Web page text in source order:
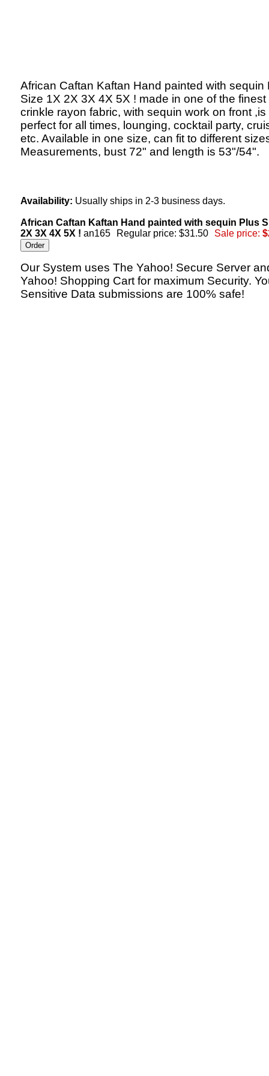
African Caftan Kaftan Hand painted with sequin
Size 1X 2X 3X 4X 5X ! made in one of the finest
crinkle rayon fabric, with sequin work on front ,is
perfect for all times, lounging, cocktail party,
etc. Available in one size, can fit to different
Measurements, bust 72" and length is 53"/54".
Availability: Usually ships in 2-3 business days.
African Caftan Kaftan Hand painted with sequin Plus
2X 3X 4X 5X ! an165 Regular price: $31.50 Sale price:
Our System uses The Yahoo! Secure Server
Yahoo! Shopping Cart for maximum Security.
Sensitive Data submissions are 100% safe!